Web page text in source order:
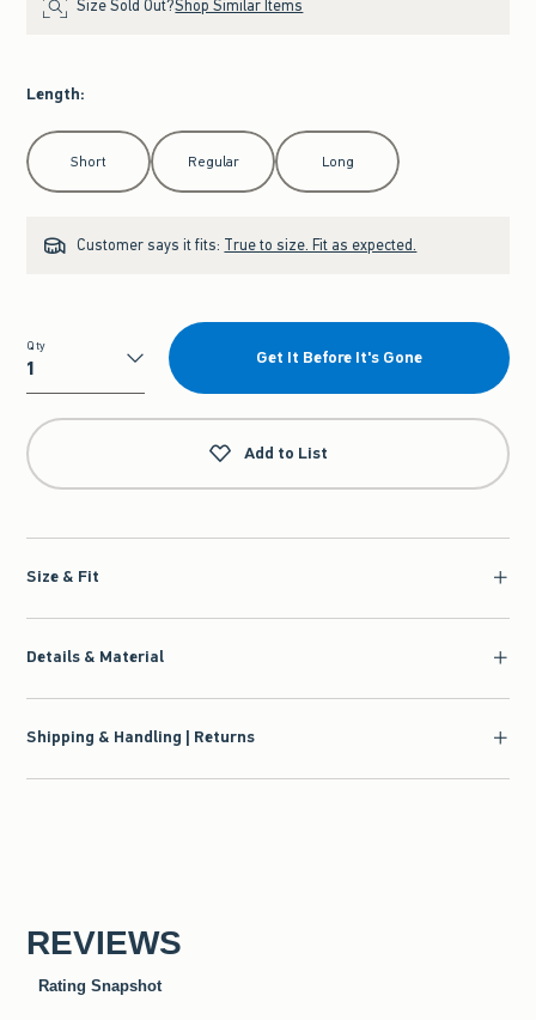
Size Sold Out?Shop Similar Items
Length:
Select Length
Short Regular Long
Customer says it fits: True to size. Fit as expected.
Qty
Qty
Get It Before It's Gone
Add to List
Size & Fit
Details & Material
Shipping & Handling | Returns